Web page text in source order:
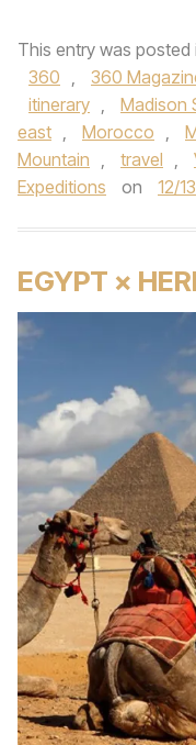
This entry was posted
360 , 360
itinerary , Madison
east , Morocco ,
Mountain , travel ,
Expeditions
on 12/
EGYPT ×